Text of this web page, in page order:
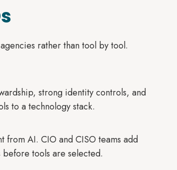
rather than tool by tool.
strong identity controls, and
to a technology stack.
from AI. CIO and CISO teams add
tools are selected.